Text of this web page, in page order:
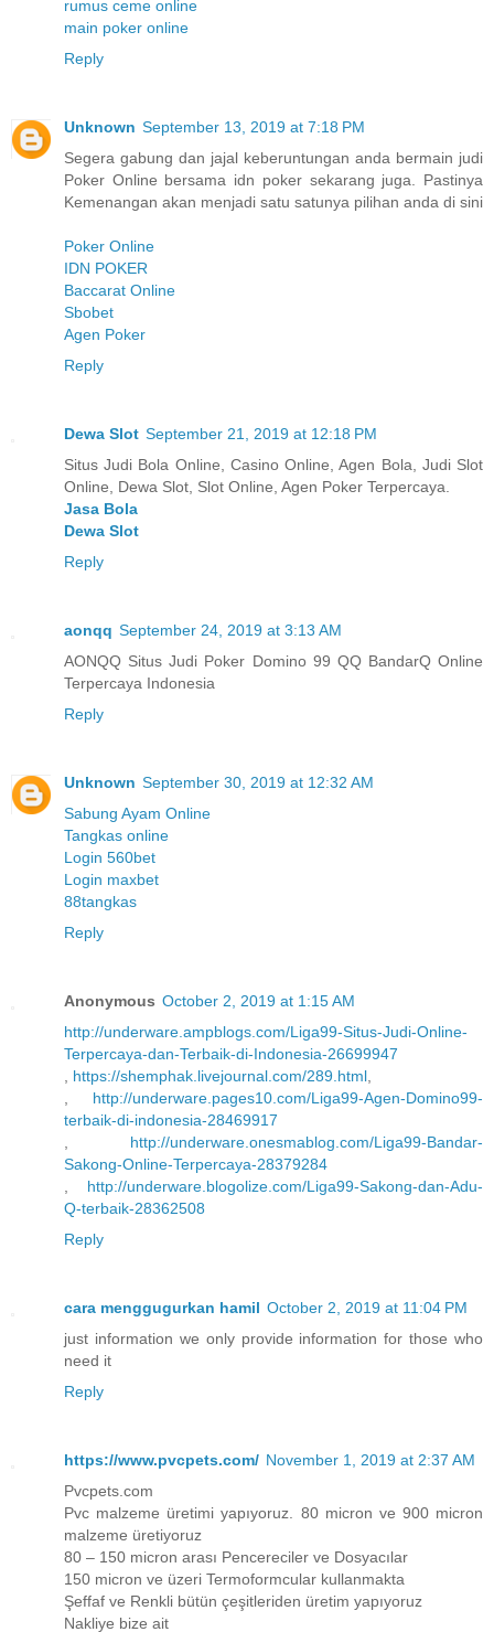
rumus ceme online
main poker online
Reply
Unknown September 13, 2019 at 7:18 PM
Segera gabung dan jajal keberuntungan anda bermain judi
Poker Online bersama idn poker sekarang juga. Pastinya
Kemenangan akan menjadi satu satunya pilihan anda di sini
Poker Online
IDN POKER
Baccarat Online
Sbobet
Agen Poker
Reply
Dewa Slot September 21, 2019 at 12:18 PM
Situs Judi Bola Online, Casino Online, Agen Bola, Judi Slot
Online, Dewa Slot, Slot Online, Agen Poker Terpercaya.
Jasa Bola
Dewa Slot
Reply
aonqq September 24, 2019 at 3:13 AM
AONQQ Situs Judi Poker Domino 99 QQ BandarQ Online
Terpercaya Indonesia
Reply
Unknown September 30, 2019 at 12:32 AM
Sabung Ayam Online
Tangkas online
Login 560bet
Login maxbet
88tangkas
Reply
Anonymous October 2, 2019 at 1:15 AM
http://underware.ampblogs.com/Liga99-Situs-Judi-Online-
Terpercaya-dan-Terbaik-di-Indonesia-26699947
https://shemphak.livejournal.com/289.html
http://underware.pages10.com/Liga99-Agen-Domino99-
terbaik-di-indonesia-28469917
http://underware.onesmablog.com/Liga99-Bandar-
Sakong-Online-Terpercaya-28379284
http://underware.blogolize.com/Liga99-Sakong-dan-Adu-
Q-terbaik-28362508
Reply
cara menggugurkan hamil October 2, 2019 at 11:04 PM
just information we only provide information for those who
need it
Reply
https://www.pvcpets.com/ November 1, 2019 at 2:37 AM
Pvcpets.com
Pvc malzeme üretimi yapıyoruz. 80 micron ve 900 micron
malzeme üretiyoruz
80 – 150 micron arası Pencereciler ve Dosyacılar
150 micron ve üzeri Termoformcular kullanmakta
Şeffaf ve Renkli bütün çeşitleriden üretim yapıyoruz
Nakliye bize ait